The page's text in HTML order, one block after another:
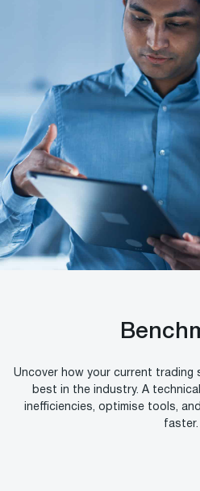
Uncover how your current
best in the industry. A
inefficiencies, optimise tools,
faster.